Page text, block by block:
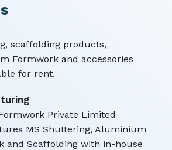
scaffolding products,
Formwork and accessories
for rent.
Private Limited
MS Shuttering, Aluminium
and Scaffolding with in-house